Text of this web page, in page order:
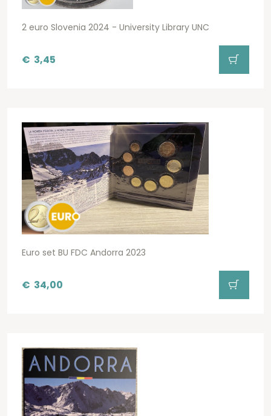
2 euro Slovenia 2024 - University Library UNC
€ 3,45
Euro set BU FDC Andorra 2023
€ 34,00